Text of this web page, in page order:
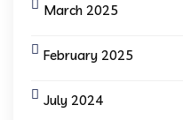
March 2025
February 2025
July 2024